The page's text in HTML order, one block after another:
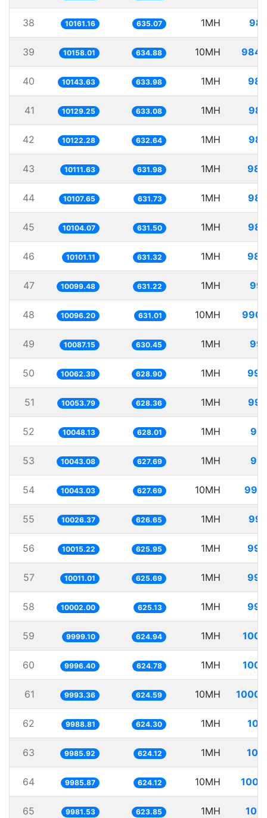
38 10161.16 635.07 1MH
39 10158.01 634.88 10MH
40 10143.63 633.98 1MH
41 10129.25 633.08 1MH
42 10122.28 632.64 1MH
43 10111.63 631.98 1MH
44 10107.65 631.73 1MH
45 10104.07 631.50 1MH
46 10101.11 631.32 1MH
47 10099.48 631.22 1MH
48 10096.20 631.01 10MH
49 10087.15 630.45 1MH
50 10062.39 628.90 1MH
51 10053.79 628.36 1MH
52 10048.13 628.01 1MH
53 10043.08 627.69 1MH
54 10043.03 627.69 10MH
55 10026.37 626.65 1MH
56 10015.22 625.95 1MH
57 10011.01 625.69 1MH
58 10002.00 625.13 1MH
59 9999.10 624.94 1MH
60 9996.40 624.78 1MH
61 9993.36 624.59 10MH
62 9988.81 624.30 1MH
63 9985.92 624.12 1MH
64 9985.87 624.12 10MH
65 9981.53 623.85 1MH